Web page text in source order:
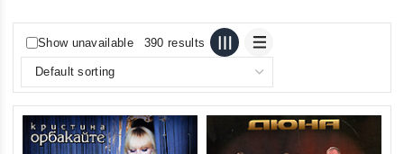
Show unavailable 390 results